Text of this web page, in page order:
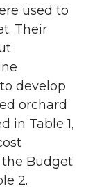
used to
Their
develop
orchard
in Table 1,
Budget
2.